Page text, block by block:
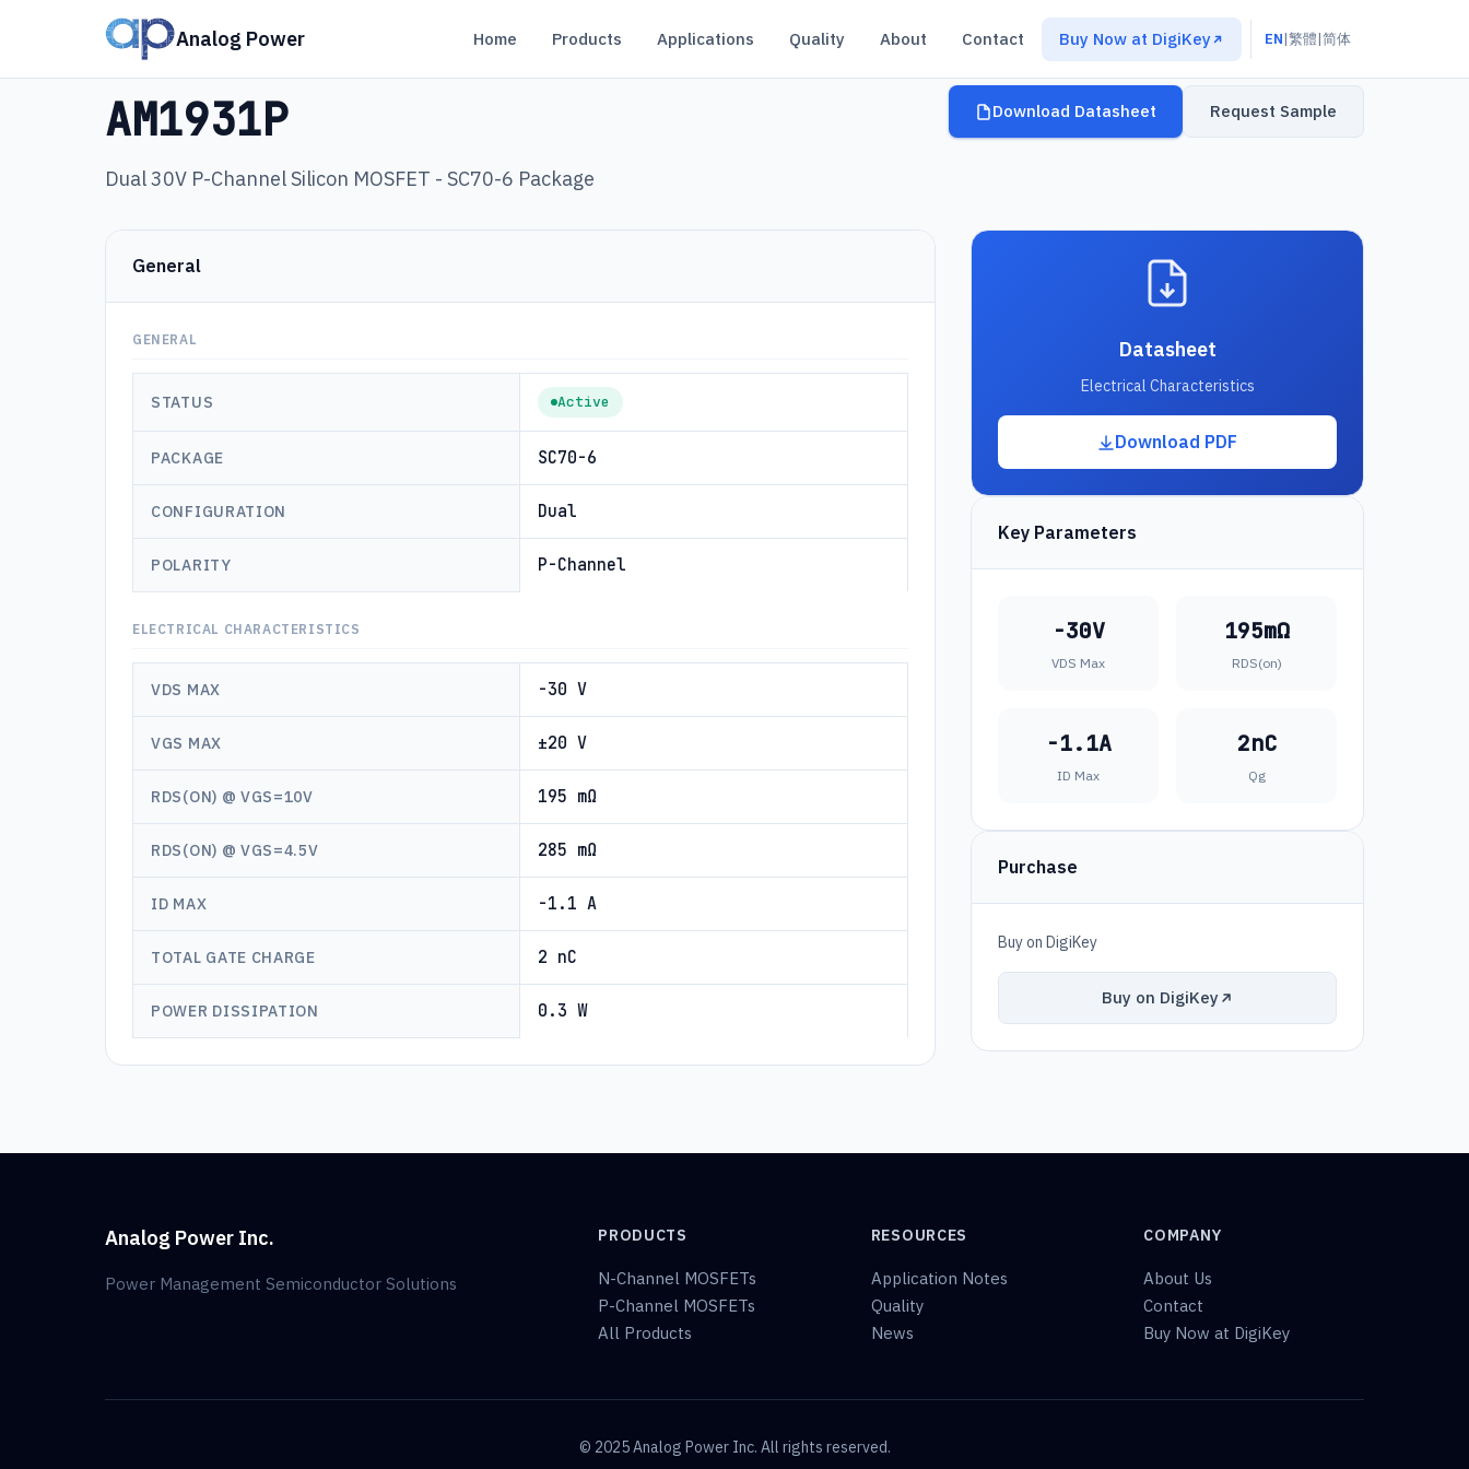
Analog Power Home Products Applications Quality About Contact Buy Now at DigiKey EN|繁體|简体
Products›AM1931P
AM1931P
Dual 30V P-Channel Silicon MOSFET - SC70-6 Package
Download Datasheet Request Sample
General
GENERAL
STATUS Active
PACKAGE SC70-6
CONFIGURATION Dual
POLARITY P-Channel
ELECTRICAL CHARACTERISTICS
VDS MAX -30 V
VGS MAX ±20 V
RDS(ON) @ VGS=10V 195 mΩ
RDS(ON) @ VGS=4.5V 285 mΩ
ID MAX -1.1 A
TOTAL GATE CHARGE 2 nC
POWER DISSIPATION 0.3 W
Datasheet
Electrical Characteristics
Download PDF
Key Parameters
-30V
VDS Max
195mΩ
RDS(on)
-1.1A
ID Max
2nC
Qg
Purchase
Buy on DigiKey
Buy on DigiKey
Analog Power Inc.
Power Management Semiconductor Solutions
PRODUCTS
N-Channel MOSFETs
P-Channel MOSFETs
All Products
RESOURCES
Application Notes
Quality
News
COMPANY
About Us
Contact
Buy Now at DigiKey
© 2025 Analog Power Inc. All rights reserved.